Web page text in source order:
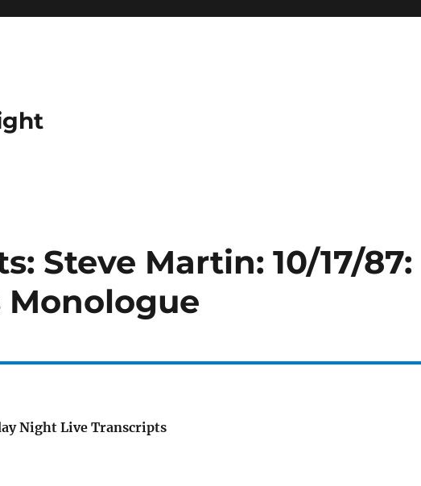
Steve Martin: 10/17/87:
Monologue
Night Live Transcripts